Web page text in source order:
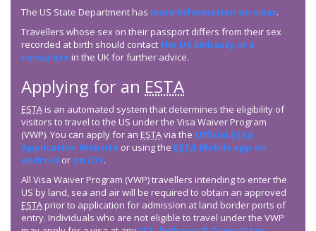
The US State Department has more information on visas.
Travellers whose sex on their passport differs from their sex
recorded at birth should contact the US Embassy or a
consulate in the UK for further advice.
Applying for an ESTA
ESTA is an automated system that determines the eligibility of
visitors to travel to the US under the Visa Waiver Program
(VWP). You can apply for an ESTAvia the Official ESTA
Application Website or using the ESTA Mobile app on
android or on iOS.
All Visa Waiver Program (VWP) travellers intending to enter the
US by land, sea and air will be required to obtain an approved
ESTA prior to application for admission at land border ports of
entry. Individuals who are not eligible to travel under the VWP